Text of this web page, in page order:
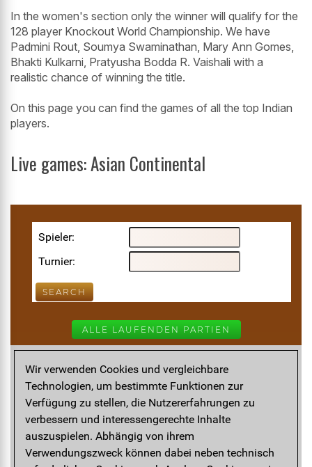
In the women's section only the winner will qualify for the
128 player Knockout World Championship. We have
Padmini Rout, Soumya Swaminathan, Mary Ann Gomes,
Bhakti Kulkarni, Pratyusha Bodda R. Vaishali with a
realistic chance of winning the title.
On this page you can find the games of all the top Indian
players.
Live games: Asian Continental